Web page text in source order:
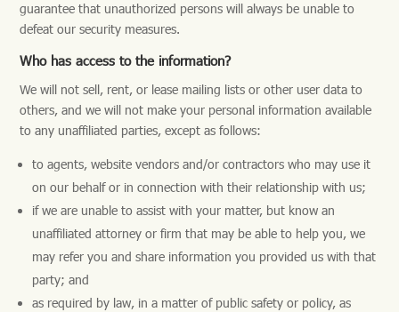
guarantee that unauthorized persons will always be unable to
defeat our security measures.
Who has access to the information?
We will not sell, rent, or lease mailing lists or other user data to
others, and we will not make your personal information available
to any unaffiliated parties, except as follows:
to agents, website vendors and/or contractors who may use it
on our behalf or in connection with their relationship with us;
if we are unable to assist with your matter, but know an
unaffiliated attorney or firm that may be able to help you, we
may refer you and share information you provided us with that
party; and
as required by law, in a matter of public safety or policy, as